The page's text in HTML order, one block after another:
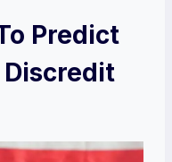
Predict
Discredit